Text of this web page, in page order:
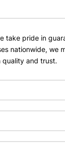
take pride in
nationwide, we
quality and trust.